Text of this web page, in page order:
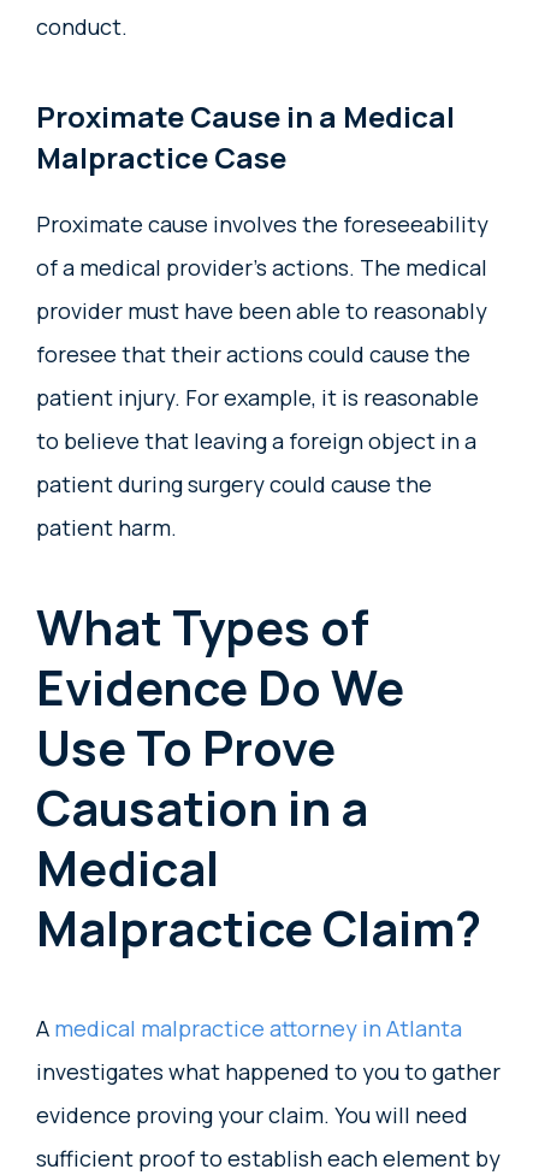
conduct.
Proximate Cause in a Medical
Malpractice Case
Proximate cause involves the foreseeability
of a medical provider’s actions. The medical
provider must have been able to reasonably
foresee that their actions could cause the
patient injury. For example, it is reasonable
to believe that leaving a foreign object in a
patient during surgery could cause the
patient harm.
What Types of
Evidence Do We
Use To Prove
Causation in a
Medical
Malpractice Claim?
A medical malpractice attorney in Atlanta
investigates what happened to you to gather
evidence proving your claim. You will need
sufficient proof to establish each element by